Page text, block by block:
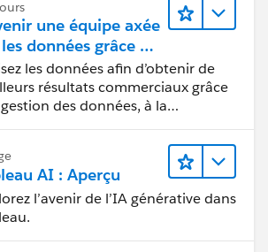
that.
is that Prep would support
table extracts & published data
as update individual tables in a
multiple table extract published
of that here are the options, each
in Prep to output a single table
aggregations and LOD expressions as
une équipe axée
données grâce à
les données afin d’obtenir de
résultats commerciaux grâce
des données, à la
des données, aux récits
sur les données et à la
AI : Aperçu
l’avenir de l’IA générative dans